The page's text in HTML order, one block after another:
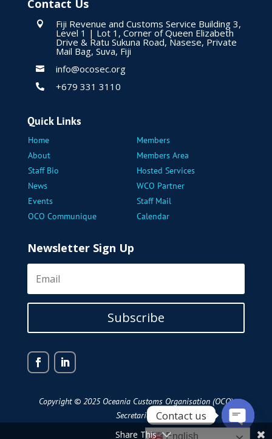
Contact Us
 Fiji Revenue and Customs Service Building 3,
Level 1 | Lot 1, Corner of Queen Elizabeth
Drive & Ratu Sukuna Road, Nasese, Private
Mail Bag, Suva, Fiji
 info@ocosec.org
 +679 331 3110
Quick Links
Home
Members
About
Members Area
Staff Bio
Hosted Services
News
WCO Partner
Events
Staff Mail
OCO Communique
Calendar
Newsletter Sign Up
Subscribe
Copyright © 2025 Oceania Customs Organisation (OCO)
Secretariat
English
Share This
Contact us
Open